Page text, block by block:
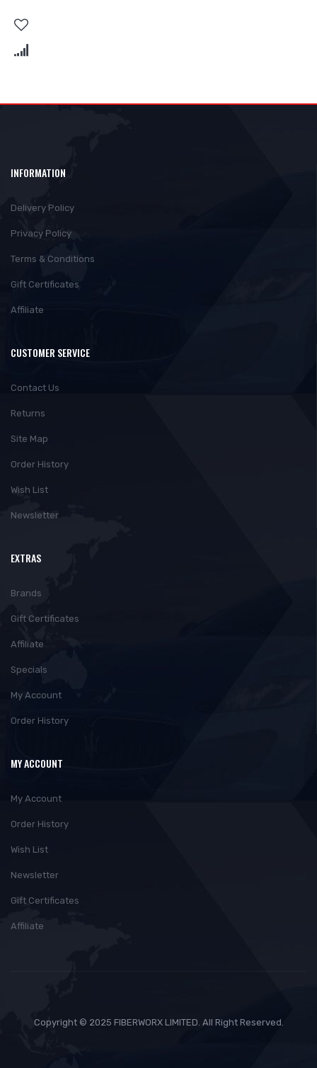
INFORMATION
Delivery Policy
Privacy Policy
Terms & Conditions
Gift Certificates
Affiliate
CUSTOMER SERVICE
Contact Us
Returns
Site Map
Order History
Wish List
Newsletter
EXTRAS
Brands
Gift Certificates
Affiliate
Specials
My Account
Order History
MY ACCOUNT
My Account
Order History
Wish List
Newsletter
Gift Certificates
Affiliate
Copyright © 2025 FIBERWORX LIMITED. All Right Reserved.